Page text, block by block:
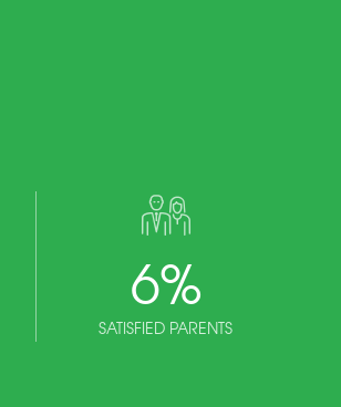
6%
SATISFIED PARENTS